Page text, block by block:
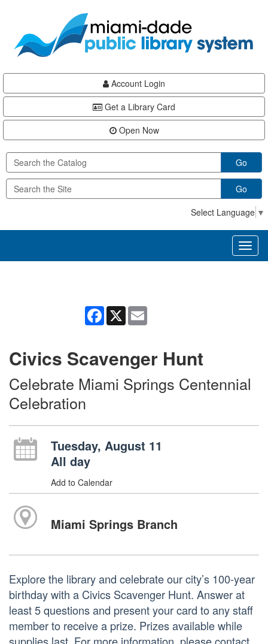
content
Account Login
Get a Library Card
Open Now
Go
Go
Select Language ▼
Facebook
X
Civics Scavenger Hunt
Celebrate Miami Springs Centennial
Celebration
Tuesday, August 11
All day
Add to Calendar
Miami Springs Branch
Explore the library and celebrate our city’s 100-year
birthday with a Civics Scavenger Hunt. Answer at
least 5 questions and present your card to any staff
member to receive a prize. Prizes available while